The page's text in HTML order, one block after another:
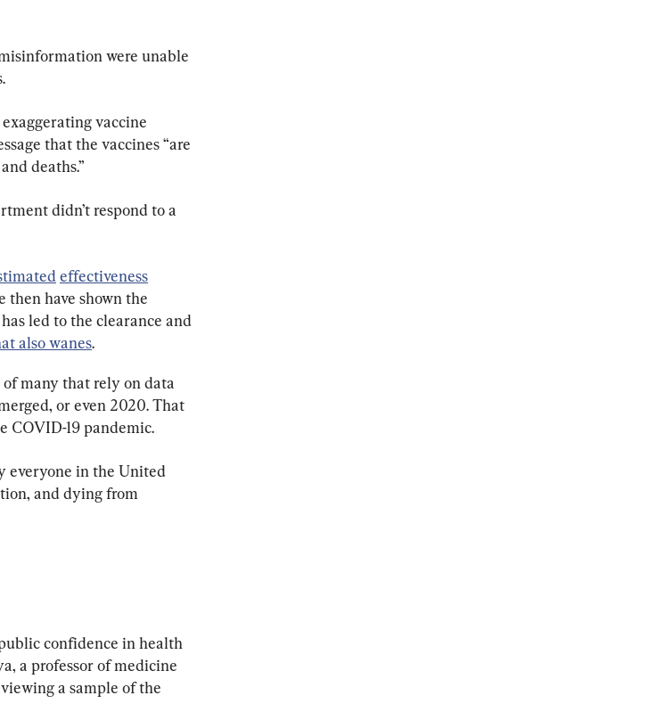
were unable
vaccine
that the vaccines “are
deaths.”
didn’t respond to a
effectiveness
then have shown the
led to the clearance and
also wanes.
many that rely on data
or even 2020. That
COVID-19 pandemic.
everyone in the United
and dying from
confidence in health
a professor of medicine
a sample of the